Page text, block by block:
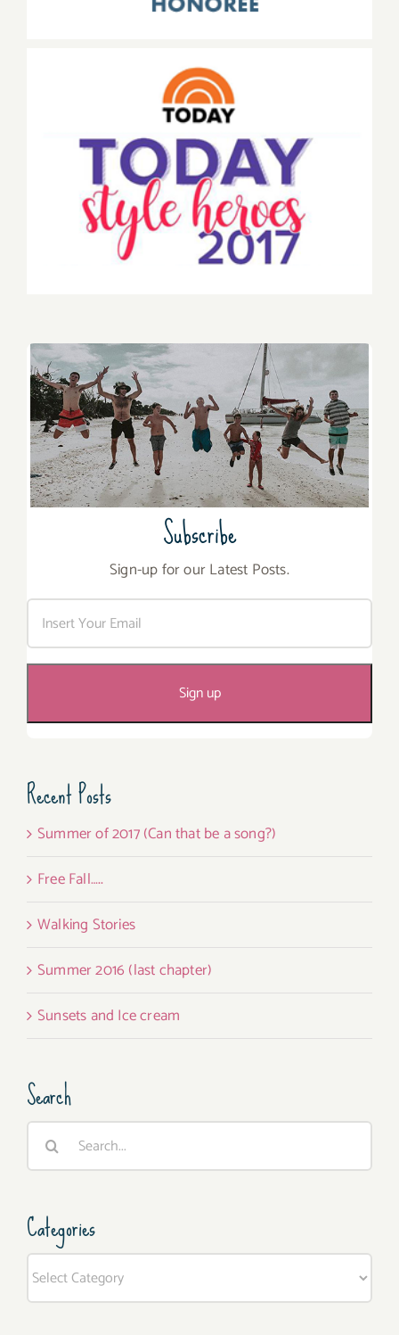
Subscribe
Sign-up for our Latest Posts.
Recent Posts
Summer of 2017 (Can that be a song?)
Free Fall…..
Walking Stories
Summer 2016 (last chapter)
Sunsets and Ice cream
Search
Search
Categories